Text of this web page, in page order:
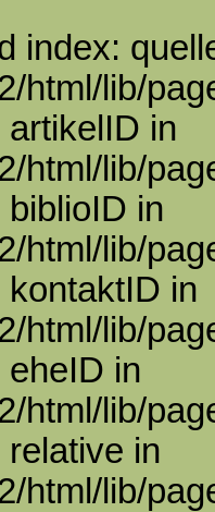
index:
html/lib/
in
html/lib/
in
html/lib/
in
html/lib/
in
html/lib/
in
html/lib/